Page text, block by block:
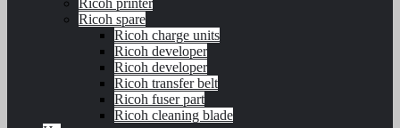
Ricoh printer
Ricoh spare
Ricoh charge units
Ricoh developer
Ricoh developer
Ricoh transfer belt
Ricoh fuser part
Ricoh cleaning blade